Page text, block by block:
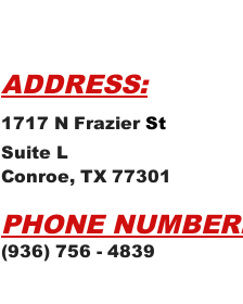
ADDRESS:
1717 N Frazier St
Suite L
Conroe, TX 77301
PHONE
(936) 756 - 4839